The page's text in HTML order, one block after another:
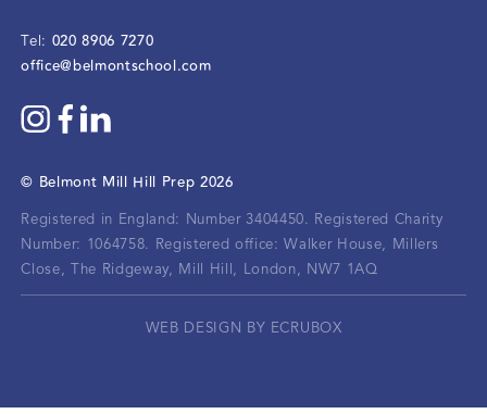
Tel: 020 8906 7270
office@belmontschool.com
© Belmont Mill Hill Prep 2026
Registered in England: Number 3404450.
Registered Charity
Number: 1064758.
Registered office: Walker House, Millers
Close, The Ridgeway, Mill Hill, London, NW7 1AQ
WEB DESIGN BY ECRUBOX